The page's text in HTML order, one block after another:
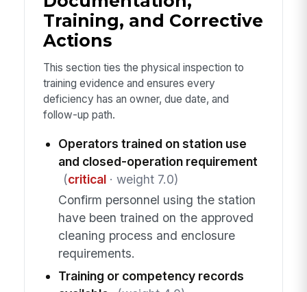
Training, and Corrective
Actions
This section ties the physical inspection to
training evidence and ensures every
deficiency has an owner, due date, and
follow-up path.
Operators trained on station use
and closed-operation requirement
(critical· weight 7.0)
Confirm personnel using the station
have been trained on the approved
cleaning process and enclosure
requirements.
Training or competency records